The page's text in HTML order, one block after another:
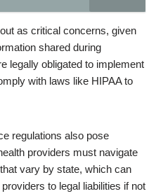
as critical concerns, given
shared during
legally obligated to implement
with laws like HIPAA to
regulations also pose
providers must navigate
vary by state, which can
to legal liabilities if not